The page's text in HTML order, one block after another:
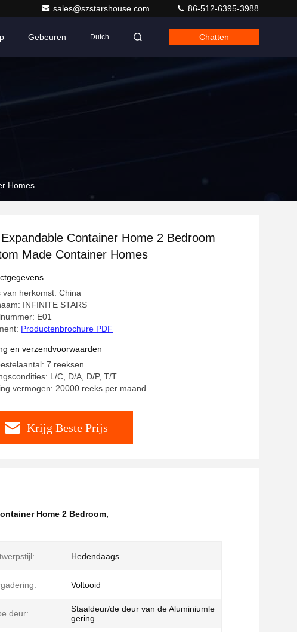
sales@szstarshouse.com 86-512-6395-3988
Gebeuren Dutch Chatten
Homes
Container Home 2 Bedroom
Made Container Homes
van herkomst: China
INFINITE STARS
E01
Productenbrochure PDF
en verzendvoorwaarden
7 reeksen
L/C, D/A, D/P, T/T
vermogen: 20000 reeks per maand
Krijg Beste Prijs
Home 2 Bedroom,
Hedendaags
Voltooid
deur:
Staaldeur/de deur van de Aluminiumle
gering